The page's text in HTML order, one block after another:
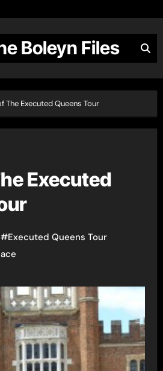
Boleyn Files
The Executed Queens Tour
Executed
#Executed Queens Tour